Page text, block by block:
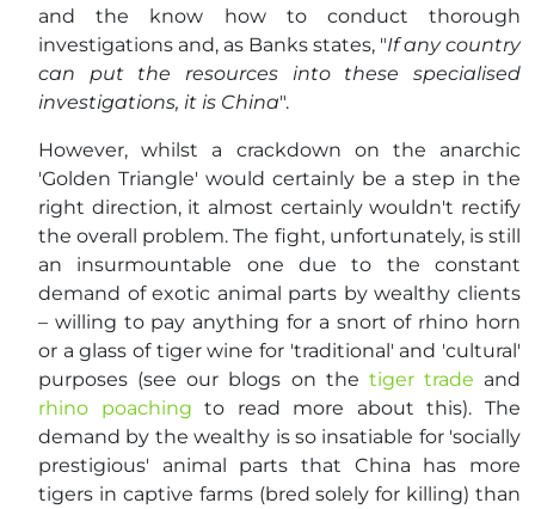
and the know how to conduct thorough
investigations and, as Banks states, "If any country
can put the resources into these specialised
investigations, it is China".
However, whilst a crackdown on the anarchic
'Golden Triangle' would certainly be a step in the
right direction, it almost certainly wouldn't rectify
the overall problem. The fight, unfortunately, is still
an insurmountable one due to the constant
demand of exotic animal parts by wealthy clients
– willing to pay anything for a snort of rhino horn
or a glass of tiger wine for 'traditional' and 'cultural'
purposes (see our blogs on the tiger trade and
rhino poaching to read more about this). The
demand by the wealthy is so insatiable for 'socially
prestigious' animal parts that China has more
tigers in captive farms (bred solely for killing) than